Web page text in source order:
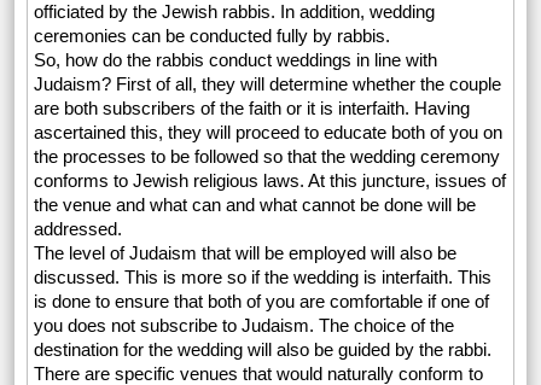
officiated by the Jewish rabbis. In addition, wedding
ceremonies can be conducted fully by rabbis.
So, how do the rabbis conduct weddings in line with
Judaism? First of all, they will determine whether the couple
are both subscribers of the faith or it is interfaith. Having
ascertained this, they will proceed to educate both of you on
the processes to be followed so that the wedding ceremony
conforms to Jewish religious laws. At this juncture, issues of
the venue and what can and what cannot be done will be
addressed.
The level of Judaism that will be employed will also be
discussed. This is more so if the wedding is interfaith. This
is done to ensure that both of you are comfortable if one of
you does not subscribe to Judaism. The choice of the
destination for the wedding will also be guided by the rabbi.
There are specific venues that would naturally conform to